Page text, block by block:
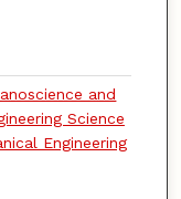
and
Science
Engineering